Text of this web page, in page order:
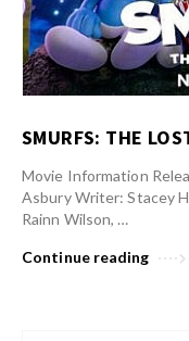
SMURFS: THE
Movie Information
Asbury Writer: Stacey
Rainn Wilson, …
Continue reading